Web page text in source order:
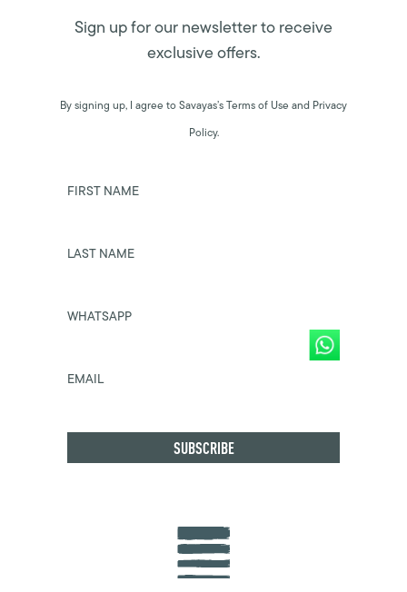
Sign up for our newsletter to receive
exclusive offers.
By signing up, I agree to Savayas’s Terms of Use and Privacy
Policy.
FIRST NAME
LAST NAME
WHATSAPP
EMAIL